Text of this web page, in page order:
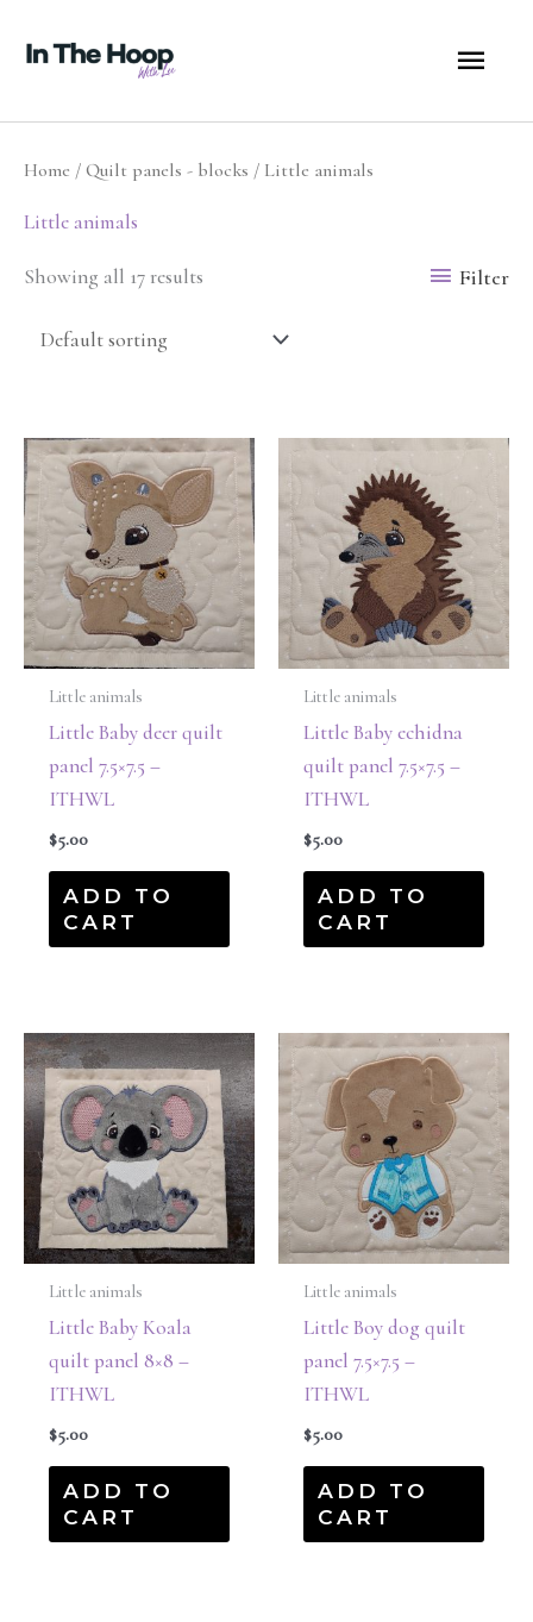
Home / Quilt panels - blocks / Little animals
Little animals
Showing all 17 results Filter
Little animals
Little Baby deer quilt
panel 7.5×7.5 –
ITHWL
$5.00
ADD TO
CART
Little animals
Little Baby echidna
quilt panel 7.5×7.5 –
ITHWL
$5.00
ADD TO
CART
Little animals
Little Baby Koala
quilt panel 8×8 –
ITHWL
$5.00
ADD TO
CART
Little animals
Little Boy dog quilt
panel 7.5×7.5 –
ITHWL
$5.00
ADD TO
CART